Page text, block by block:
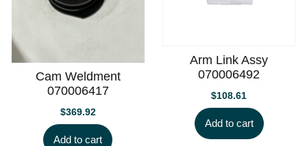
Cam Weldment
070006417
$369.92
Add to cart
Arm Link Assy
070006492
$108.61
Add to cart